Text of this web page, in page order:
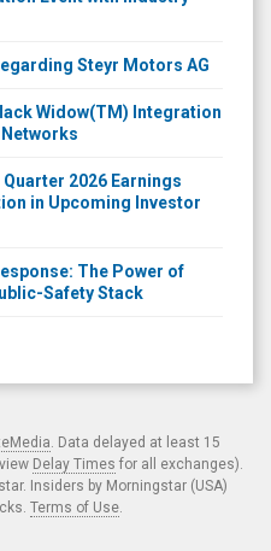
Steyr Motors AG
Widow(TM) Integration
Networks
2026 Earnings
in Upcoming Investor
The Power of
Safety Stack
. Data delayed at least 15
Delay Times for all exchanges).
Insiders by Morningstar (USA)
Terms of Use